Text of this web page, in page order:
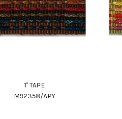
1" TAPE
M92358/APY